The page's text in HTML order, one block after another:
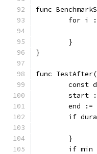
func
for i
	}
}
func
const
start
end
if
	}
if